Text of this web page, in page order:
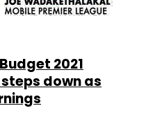
2021
down as